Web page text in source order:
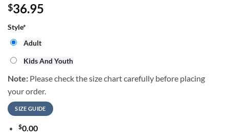
$36.95
Style*
Adult
Kids And Youth
Note: Please check the size chart carefully before placing
your order.
SIZE GUIDE
$0.00